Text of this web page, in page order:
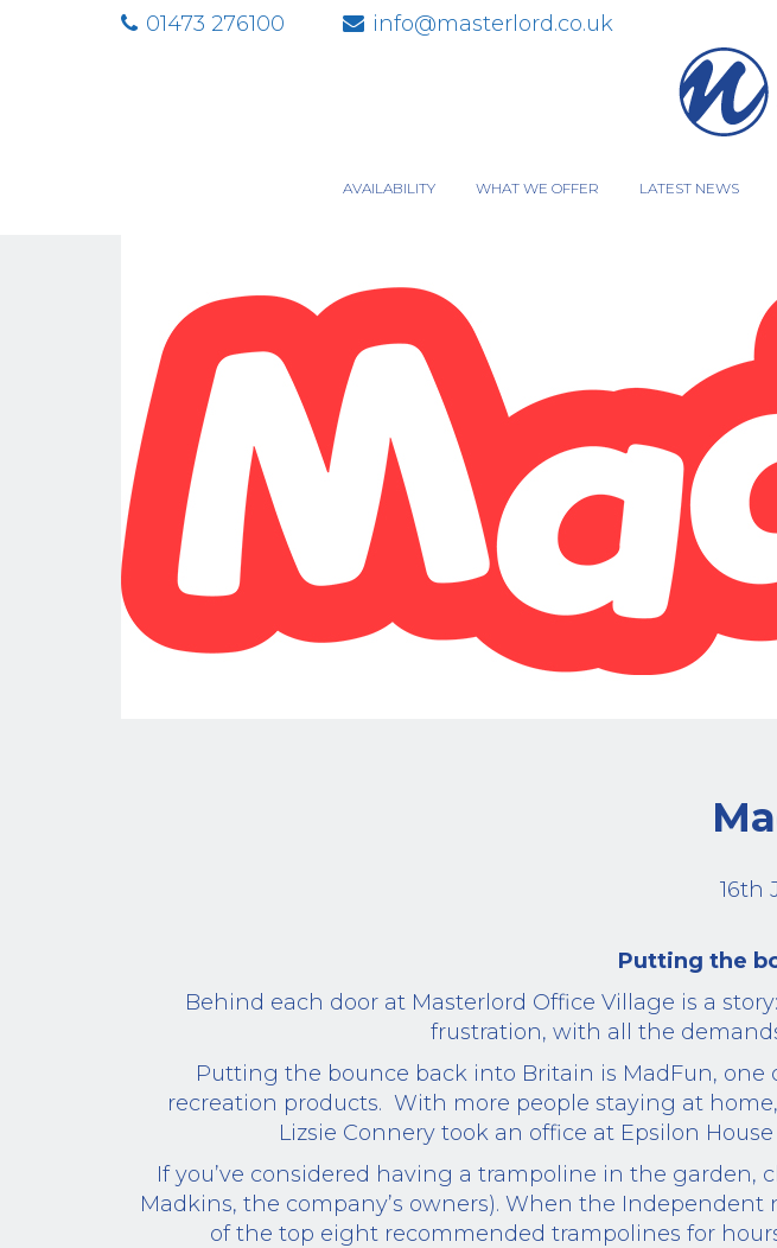
01473 276100 info@masterlord.co.uk
AVAILABILITY WHAT WE OFFER LATEST NEWS
16th
Putting the
Behind each door at Masterlord Office Village is a
frustration, with all the
Putting the bounce back into Britain is MadFun,
recreation products. With more people staying at
Lizsie Connery took an office at Epsilon
If you’ve considered having a trampoline in the garden,
Madkins, the company’s owners). When the
of the top eight recommended trampolines for